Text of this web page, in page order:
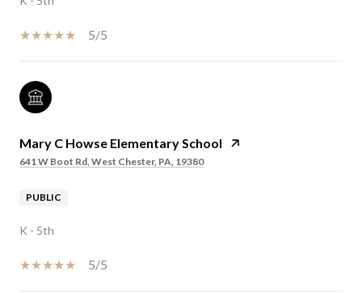
5/5
Mary C Howse Elementary School
641 W Boot Rd, West Chester, PA, 19380
PUBLIC
K - 5th
5/5